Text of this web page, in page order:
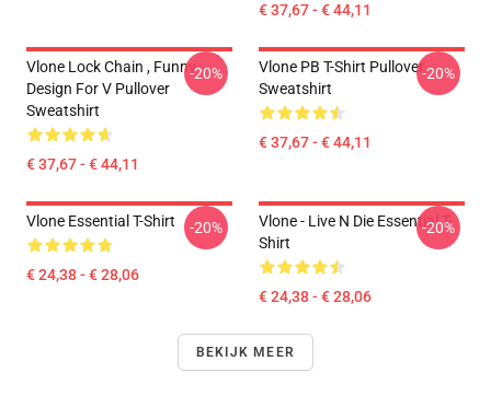
€ 37,67 - € 44,11
Vlone Lock Chain , Funny
Design For V Pullover
Sweatshirt
€ 37,67 - € 44,11
-20%
Vlone PB T-Shirt Pullover
Sweatshirt
€ 37,67 - € 44,11
-20%
Vlone Essential T-Shirt
€ 24,38 - € 28,06
-20%
Vlone - Live N Die Essential T-
Shirt
€ 24,38 - € 28,06
-20%
BEKIJK MEER